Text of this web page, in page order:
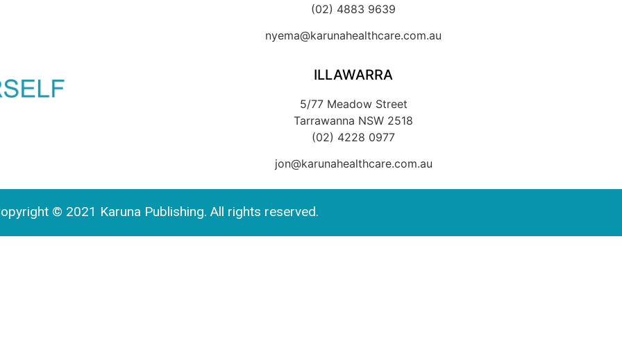
(02) 4883 9639
nyema@karunahealthcare.com.au
ILLAWARRA
5/77 Meadow Street
Tarrawanna NSW 2518
(02) 4228 0977
jon@karunahealthcare.com.au
© 2021 Karuna Publishing. All rights reserved.